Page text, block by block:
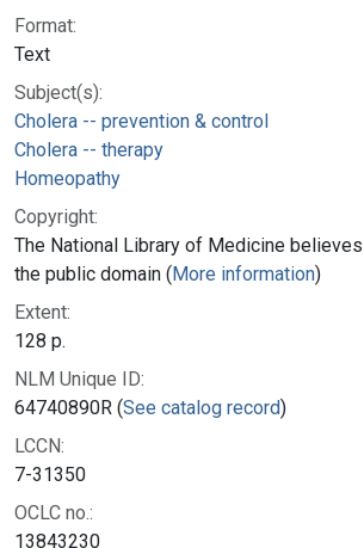
Format:
Text
Subject(s):
Cholera -- prevention & control
Cholera -- therapy
Homeopathy
Copyright:
The National Library of Medicine
the public domain (More information)
Extent:
128 p.
NLM Unique ID:
64740890R (See catalog record)
LCCN:
7-31350
OCLC no.:
13843230